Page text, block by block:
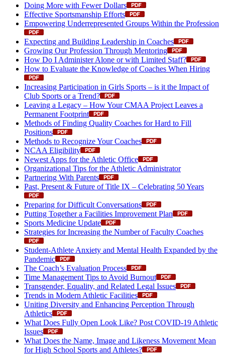
Doing More with Fewer Dollars
Effective Sportsmanship Efforts
Empowering Underrepresented Groups Within the Profession
Expecting and Building Leadership in Coaches
Growing Our Profession Through Mentoring
How Do I Administer Alone or with Limited Staff?
How to Evaluate the Knowledge of Coaches When Hiring
Increasing Participation in Girls Sports – is it the Impact of
Club Sports or a Trend?
Leaving a Legacy – How Your CMAA Project Leaves a
Permanent Footprint
Methods of Finding Quality Coaches for Hard to Fill
Positions
Methods to Recognize Your Coaches
NCAA Eligibility
Newest Apps for the Athletic Office
Organizational Tips for the Athletic Administrator
Partnering With Parents
Past, Present & Future of Title IX – Celebrating 50 Years
Preparing for Difficult Conversations
Putting Together a Facilities Improvement Plan
Sports Medicine Update
Strategies for Increasing the Number of Faculty Coaches
Student-Athlete Anxiety and Mental Health Expanded by the
Pandemic
The Coach’s Evaluation Process
Time Management Tips to Avoid Burnout
Transgender, Equality, and Related Legal Issues
Trends in Modern Athletic Facilities
Uniting Diversity and Enhancing Perception Through
Athletics
What Does Fully Open Look Like? Post COVID-19 Athletic
Issues
What Does the Name, Image and Likeness Movement Mean
for High School Sports and Athletes?